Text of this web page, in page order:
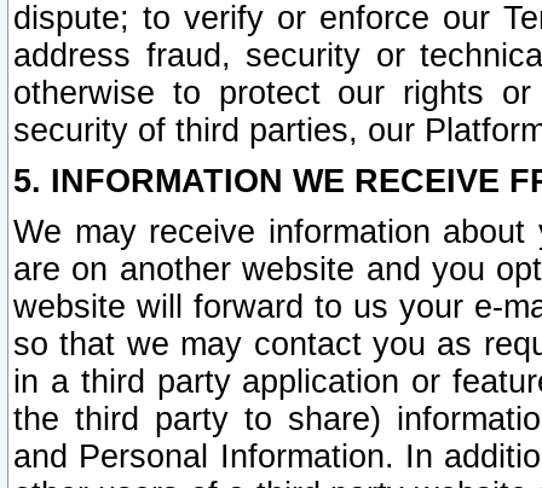
dispute; to verify or enforce our
address fraud, security or
otherwise to protect our rights
security of third parties, our
5. INFORMATION WE RECEIVE
We may receive information
are on another website and you
website will forward to us your e-
so that we may contact you as
in a third party application or
the third party to share)
and Personal Information. In